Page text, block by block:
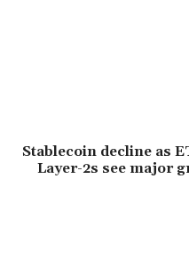
Stablecoin decline as
Layer-2s see major